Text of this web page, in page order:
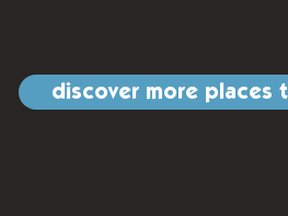
discover more places